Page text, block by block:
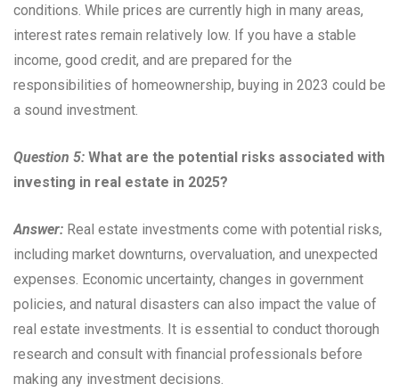
conditions. While prices are currently high in many areas,
interest rates remain relatively low. If you have a stable
income, good credit, and are prepared for the
responsibilities of homeownership, buying in 2023 could be
a sound investment.
Question 5: What are the potential risks associated with
investing in real estate in 2025?
Answer: Real estate investments come with potential risks,
including market downturns, overvaluation, and unexpected
expenses. Economic uncertainty, changes in government
policies, and natural disasters can also impact the value of
real estate investments. It is essential to conduct thorough
research and consult with financial professionals before
making any investment decisions.